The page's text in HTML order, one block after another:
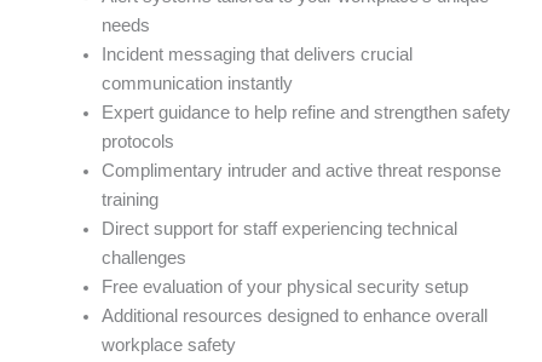
needs
Incident messaging that delivers crucial
communication instantly
Expert guidance to help refine and strengthen safety
protocols
Complimentary intruder and active threat response
training
Direct support for staff experiencing technical
challenges
Free evaluation of your physical security setup
Additional resources designed to enhance overall
workplace safety